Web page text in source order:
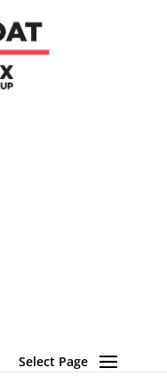
Select Page